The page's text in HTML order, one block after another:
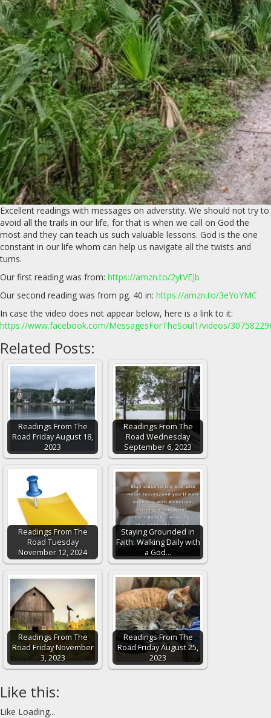
Excellent readings with messages on adverstity. We should not try to
avoid all the trails in our life, for that is when we call on God the
most and they can teach us such valuable lessons. God is the one
constant in our life whom can help us navigate all the twists and
turns.
Our first reading was from: https://amzn.to/2ytVEJb
Our second reading was from pg. 40 in: https://amzn.to/3eYoYMC
In case the video does not appear below, here is a link to it:
https://www.facebook.com/MessagesForTheSoul1/videos/
Related Posts:
Readings From The
Road Friday August 18,
2023
Readings From The
Road Wednesday
September 6, 2023
Readings From The
Road Tuesday
November 12, 2024
Staying Grounded in
Faith: Walking Daily with
a God…
Readings From The
Road Friday November
3, 2023
Readings From The
Road Friday August 25,
2023
Like this:
Like Loading...